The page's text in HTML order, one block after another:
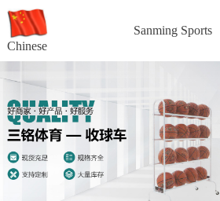
Chinese
Sanming Sports